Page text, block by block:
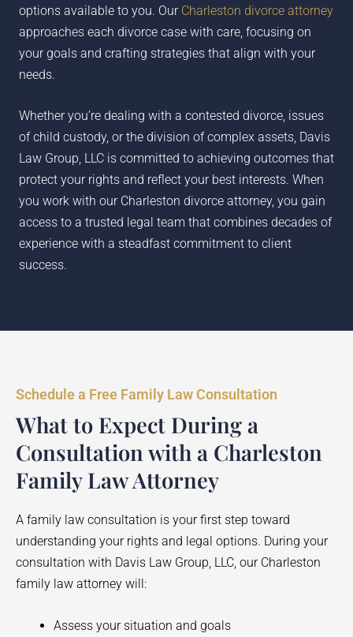
options available to you. Our Charleston divorce attorney
approaches each divorce case with care, focusing on
your goals and crafting strategies that align with your
needs.
Whether you’re dealing with a contested divorce, issues
of child custody, or the division of complex assets, Davis
Law Group, LLC is committed to achieving outcomes that
protect your rights and reflect your best interests. When
you work with our Charleston divorce attorney, you gain
access to a trusted legal team that combines decades of
experience with a steadfast commitment to client
success.
Schedule a Free Family Law Consultation
What to Expect During a
Consultation with a Charleston
Family Law Attorney
A family law consultation is your first step toward
understanding your rights and legal options. During your
consultation with Davis Law Group, LLC, our Charleston
family law attorney will:
Assess your situation and goals